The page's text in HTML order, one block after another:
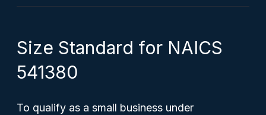
Size Standard for NAICS
541380
To qualify as a small business under